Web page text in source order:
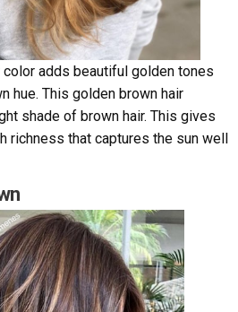
adds beautiful golden tones
hue. This golden brown hair
shade of brown hair. This gives
richness that captures the sun well